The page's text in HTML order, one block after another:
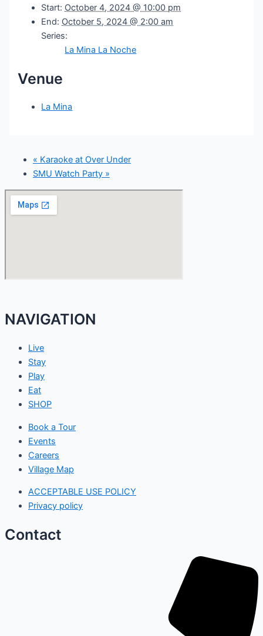
Start: October 4, 2024 @ 10:00 pm
End: October 5, 2024 @ 2:00 am
Series:
La Mina La Noche
Venue
La Mina
« Karaoke at Over Under
SMU Watch Party »
NAVIGATION
Live
Stay
Play
Eat
SHOP
Book a Tour
Events
Careers
Village Map
ACCEPTABLE USE POLICY
Privacy policy
Contact